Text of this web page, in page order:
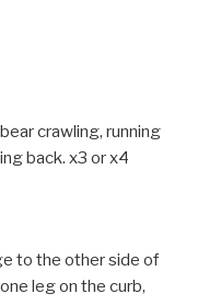
crawling, running
back. x3 or x4
to the other side of
leg on the curb,